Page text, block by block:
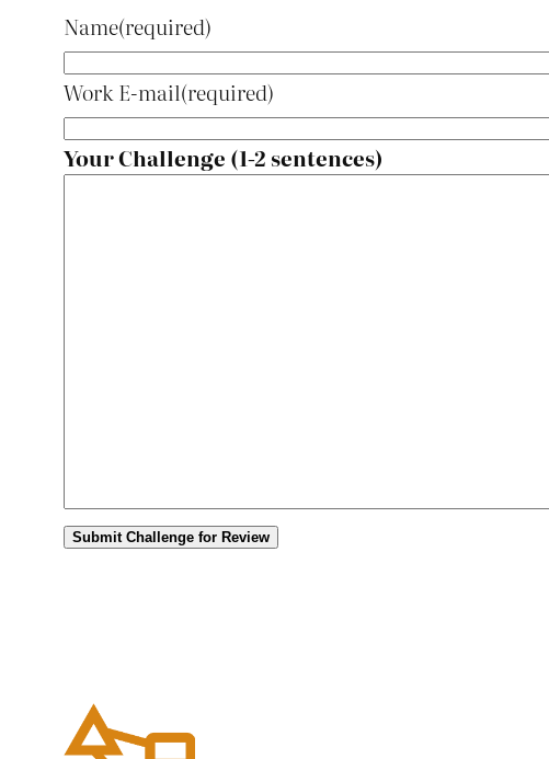
Name(required)
Work E-mail(required)
Your Challenge (1-2 sentences)
Submit Challenge for Review